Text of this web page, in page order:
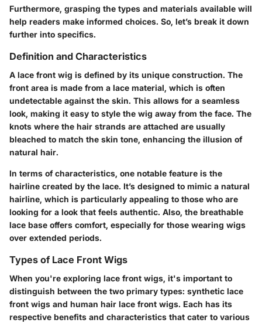
Furthermore, grasping the types and materials available will
help readers make informed choices. So, let’s break it down
further into specifics.
Definition and Characteristics
A lace front wig is defined by its unique construction. The
front area is made from a lace material, which is often
undetectable against the skin. This allows for a seamless
look, making it easy to style the wig away from the face. The
knots where the hair strands are attached are usually
bleached to match the skin tone, enhancing the illusion of
natural hair.
In terms of characteristics, one notable feature is the
hairline created by the lace. It’s designed to mimic a natural
hairline, which is particularly appealing to those who are
looking for a look that feels authentic. Also, the breathable
lace base offers comfort, especially for those wearing wigs
over extended periods.
Types of Lace Front Wigs
When you're exploring lace front wigs, it's important to
distinguish between the two primary types: synthetic lace
front wigs and human hair lace front wigs. Each has its
respective benefits and characteristics that cater to various